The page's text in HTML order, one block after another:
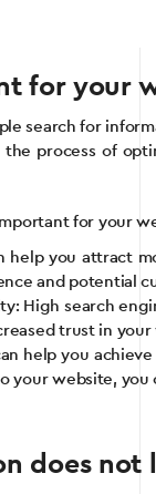
for your
search for
the process of
for your
help you attract
and potential
High search
trust in your
help you
your website,
does